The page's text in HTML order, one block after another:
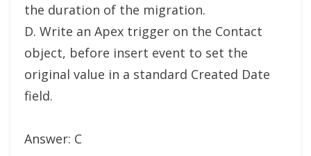
the duration of the migration.
D. Write an Apex trigger on the Contact
object, before insert event to set the
original value in a standard Created Date
field.
Answer: C